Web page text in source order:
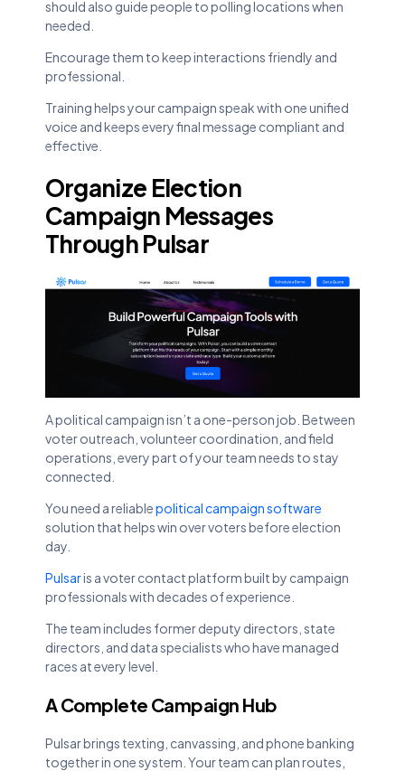
should also guide people to polling locations when
needed.
Encourage them to keep interactions friendly and
professional.
Training helps your campaign speak with one unified
voice and keeps every final message compliant and
effective.
Organize Election
Campaign Messages
Through Pulsar
A political campaign isn’t a one-person job. Between
voter outreach, volunteer coordination, and field
operations, every part of your team needs to stay
connected.
You need a reliablepolitical campaign software
solution that helps win over voters before election
day.
Pulsaris a voter contact platform built by campaign
professionals with decades of experience.
The team includes former deputy directors, state
directors, and data specialists who have managed
races at every level.
A Complete Campaign Hub
Pulsar brings texting, canvassing, and phone banking
together in one system. Your team can plan routes,